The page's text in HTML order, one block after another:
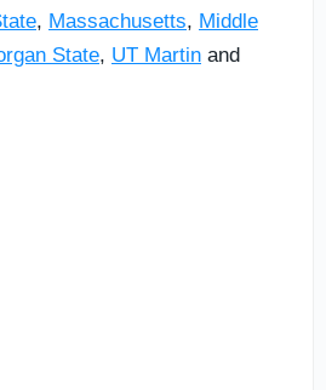
, Massachusetts, Middle
State, UT Martin and